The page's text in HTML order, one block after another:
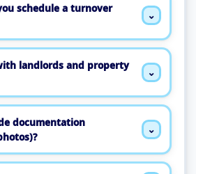
schedule a turnover
⌄
landlords and property
⌄
documentation
⌄